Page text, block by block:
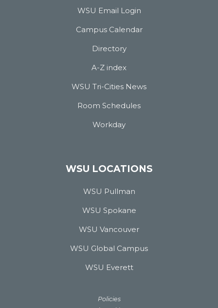
WSU Email Login
Campus Calendar
Directory
A-Z index
WSU Tri-Cities News
Room Schedules
Workday
WSU LOCATIONS
WSU Pullman
WSU Spokane
WSU Vancouver
WSU Global Campus
WSU Everett
Policies